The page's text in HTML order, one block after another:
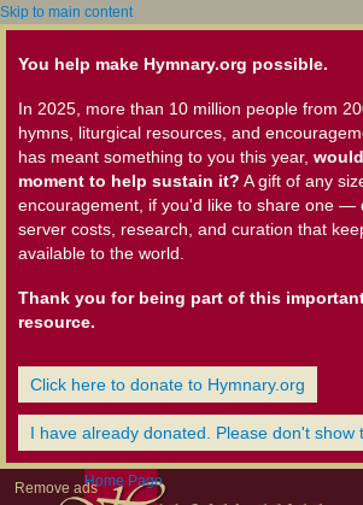
Skip to main content
You help make Hymnary.org possible.
In 2025, more than 10 million people from
hymns, liturgical resources, and
has meant something to you this year,
moment to help sustain it? A gift of any
encouragement, if you'd like to share one —
server costs, research, and curation that
available to the world.
Thank you for being part of this
resource.
Click here to donate to Hymnary.org
I have already donated. Please don't show
Remove adsHome Page